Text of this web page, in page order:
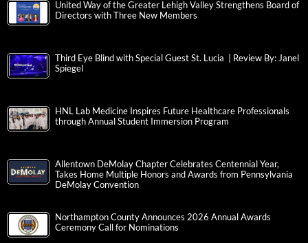
United Way of the Greater Lehigh Valley Strengthens Board of
Directors with Three New Members
Third Eye Blind with Special Guest St. Lucia | Review By: Janel
Spiegel
HNL Lab Medicine Inspires Future Healthcare Professionals
through Annual Student Immersion Program
Allentown DeMolay Chapter Celebrates Centennial Year,
Takes Home Multiple Honors and Awards from Pennsylvania
DeMolay Convention
Northampton County Announces 2026 Annual Awards
Ceremony Call for Nominations